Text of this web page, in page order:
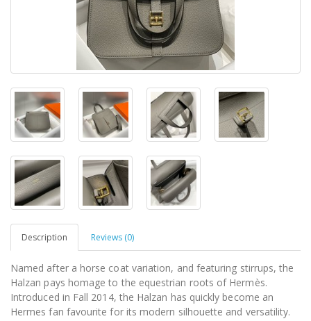
Description Reviews (0)
Named after a horse coat variation, and featuring stirrups, the
Halzan pays homage to the equestrian roots of Hermès.
Introduced in Fall 2014, the Halzan has quickly become an
Hermes fan favourite for its modern silhouette and versatility.